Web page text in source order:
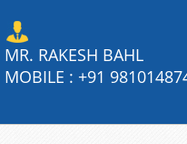
MR. RAKESH BAHL
MOBILE : +91